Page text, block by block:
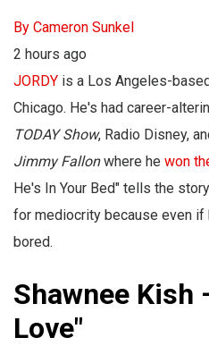
By Cameron Sunkel
2 hours ago
JORDY is a Los Angeles-
Chicago. He's had career-
TODAY Show, Radio Disney,
Jimmy Fallonwhere he won
He's In Your Bed" tells the
for mediocrity because even if
bored.
Shawnee Kish
Love"